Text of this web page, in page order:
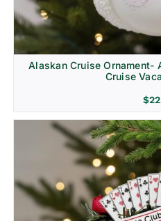
Alaskan Cruise Ornament-
Cruise
$